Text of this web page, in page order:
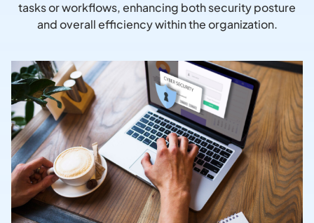
tasks or workflows, enhancing both security posture
and overall efficiency within the organization.